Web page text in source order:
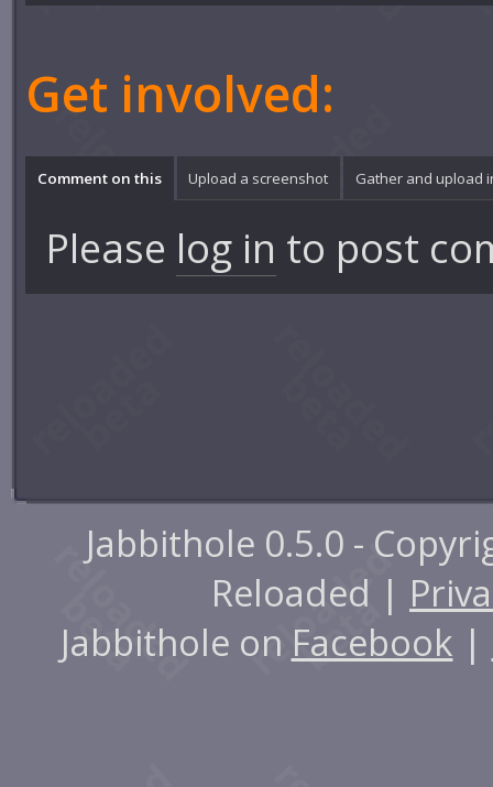
Get involved:
Comment on this Upload a screenshot Gather and upload
Please log in to post
Jabbithole 0.5.0 -
Reloaded |
Jabbithole on Facebook |